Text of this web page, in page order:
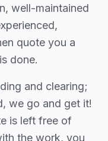
well-maintained
quote you a
done.
and clearing;
we go and get it!
is left free of
the work, you